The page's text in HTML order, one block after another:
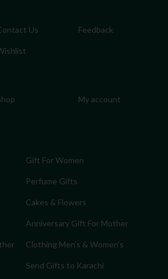
Us Feedback
My account
Gift For Women
Perfume Gifts
Cakes & Flowers
Anniversary Gift For Mother
Clothing Men’s & Women’s
Send Gifts to Karachi